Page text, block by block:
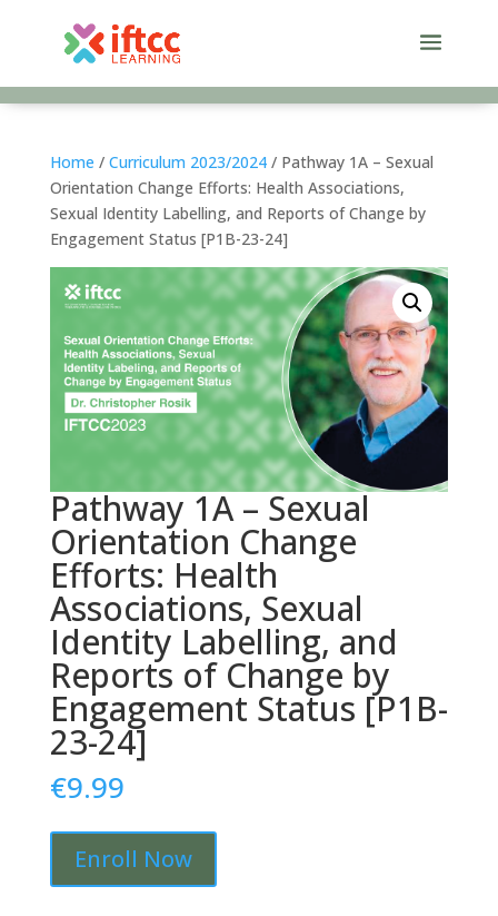
Home / Curriculum 2023/2024/ Pathway 1A – Sexual
Orientation Change Efforts: Health Associations,
Sexual Identity Labelling, and Reports of Change by
Engagement Status [P1B-23-24]
Pathway 1A – Sexual
Orientation Change
Efforts: Health
Associations, Sexual
Identity Labelling, and
Reports of Change by
Engagement Status [P1B-
23-24]
€9.99
-
Enroll Now